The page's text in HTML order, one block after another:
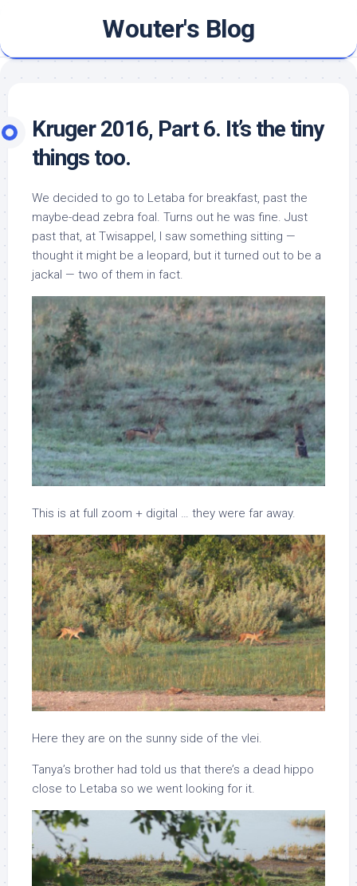
content
Wouter's Blog
Kruger 2016, Part 6. It’s the tiny
things too.
We decided to go to Letaba for breakfast, past the
maybe-dead zebra foal. Turns out he was fine. Just
past that, at Twisappel, I saw something sitting —
thought it might be a leopard, but it turned out to be a
jackal — two of them in fact.
This is at full zoom + digital … they were far away.
Here they are on the sunny side of the vlei.
Tanya’s brother had told us that there’s a dead hippo
close to Letaba so we went looking for it.